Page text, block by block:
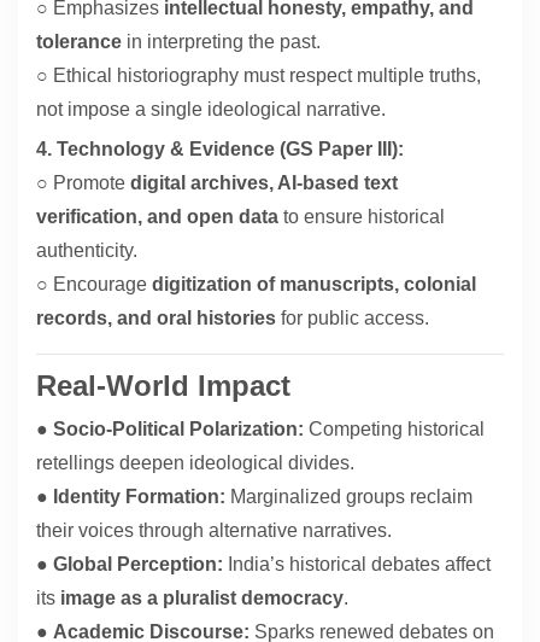
○ Emphasizes intellectual honesty, empathy, and
tolerance in interpreting the past.
○ Ethical historiography must respect multiple truths,
not impose a single ideological narrative.
4. Technology & Evidence (GS Paper III):
○ Promote digital archives, AI-based text
verification, and open data to ensure historical
authenticity.
○ Encourage digitization of manuscripts, colonial
records, and oral histories for public access.
Real-World Impact
● Socio-Political Polarization: Competing historical
retellings deepen ideological divides.
● Identity Formation: Marginalized groups reclaim
their voices through alternative narratives.
● Global Perception: India’s historical debates affect
its image as a pluralist democracy.
● Academic Discourse: Sparks renewed debates on